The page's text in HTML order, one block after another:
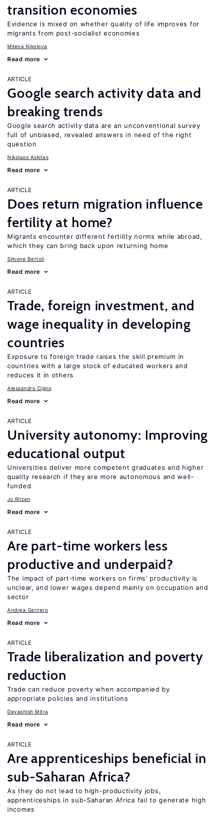
transition economies
Evidence is mixed on whether quality of life improves for
migrants from post-socialist economies
Milena Nikolova
Read more
ARTICLE
Google search activity data and
breaking trends
Google search activity data are an unconventional survey
full of unbiased, revealed answers in need of the right
question
Nikolaos Askitas
Read more
ARTICLE
Does return migration influence
fertility at home?
Migrants encounter different fertility norms while abroad,
which they can bring back upon returning home
Simone Bertoli
Read more
ARTICLE
Trade, foreign investment, and
wage inequality in developing
countries
Exposure to foreign trade raises the skill premium in
countries with a large stock of educated workers and
reduces it in others
Alessandro Cigno
Read more
ARTICLE
University autonomy: Improving
educational output
Universities deliver more competent graduates and higher
quality research if they are more autonomous and well-
funded
Jo Ritzen
Read more
ARTICLE
Are part-time workers less
productive and underpaid?
The impact of part-time workers on firms’ productivity is
unclear, and lower wages depend mainly on occupation and
sector
Andrea Garnero
Read more
ARTICLE
Trade liberalization and poverty
reduction
Trade can reduce poverty when accompanied by
appropriate policies and institutions
Devashish Mitra
Read more
ARTICLE
Are apprenticeships beneficial in
sub-Saharan Africa?
As they do not lead to high-productivity jobs,
apprenticeships in sub-Saharan Africa fail to generate high
incomes